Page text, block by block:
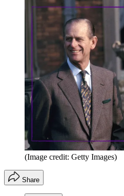
(Image credit: Getty Images)
Share